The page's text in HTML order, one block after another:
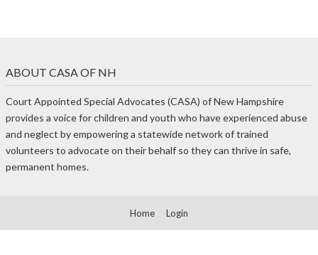
ABOUT CASA OF NH
Court Appointed Special Advocates (CASA) of New Hampshire
provides a voice for children and youth who have experienced abuse
and neglect by empowering a statewide network of trained
volunteers to advocate on their behalf so they can thrive in safe,
permanent homes.
Home Login